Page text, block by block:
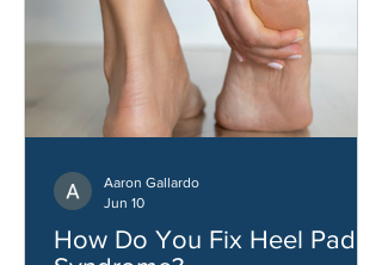
Aaron Gallardo
Jun 10